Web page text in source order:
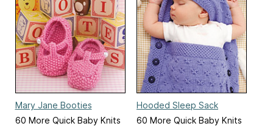
Mary Jane Booties
60 More Quick Baby Knits
Hooded Sleep Sack
60 More Quick Baby Knits